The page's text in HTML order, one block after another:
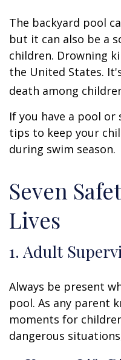
The backyard pool
but it can also be a
children. Drowning
the United States.
death among
If you have a pool or
tips to keep your
during swim season.
Seven
Lives
1. Adult
Always be present
pool. As any parent
moments for
dangerous